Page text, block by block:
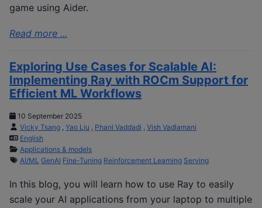
game using Aider.
Read more ...
Exploring Use Cases for Scalable AI:
Implementing Ray with ROCm Support for
Efficient ML Workflows
10 September 2025
Vicky Tsang Yao Liu Phani Vaddadi
Vish Vadlamani
English
Applications & models
AI/ML GenAI Fine-Tuning Reinforcement Learning Serving
In this blog, you will learn how to use Ray to easily
scale your AI applications from your laptop to multiple